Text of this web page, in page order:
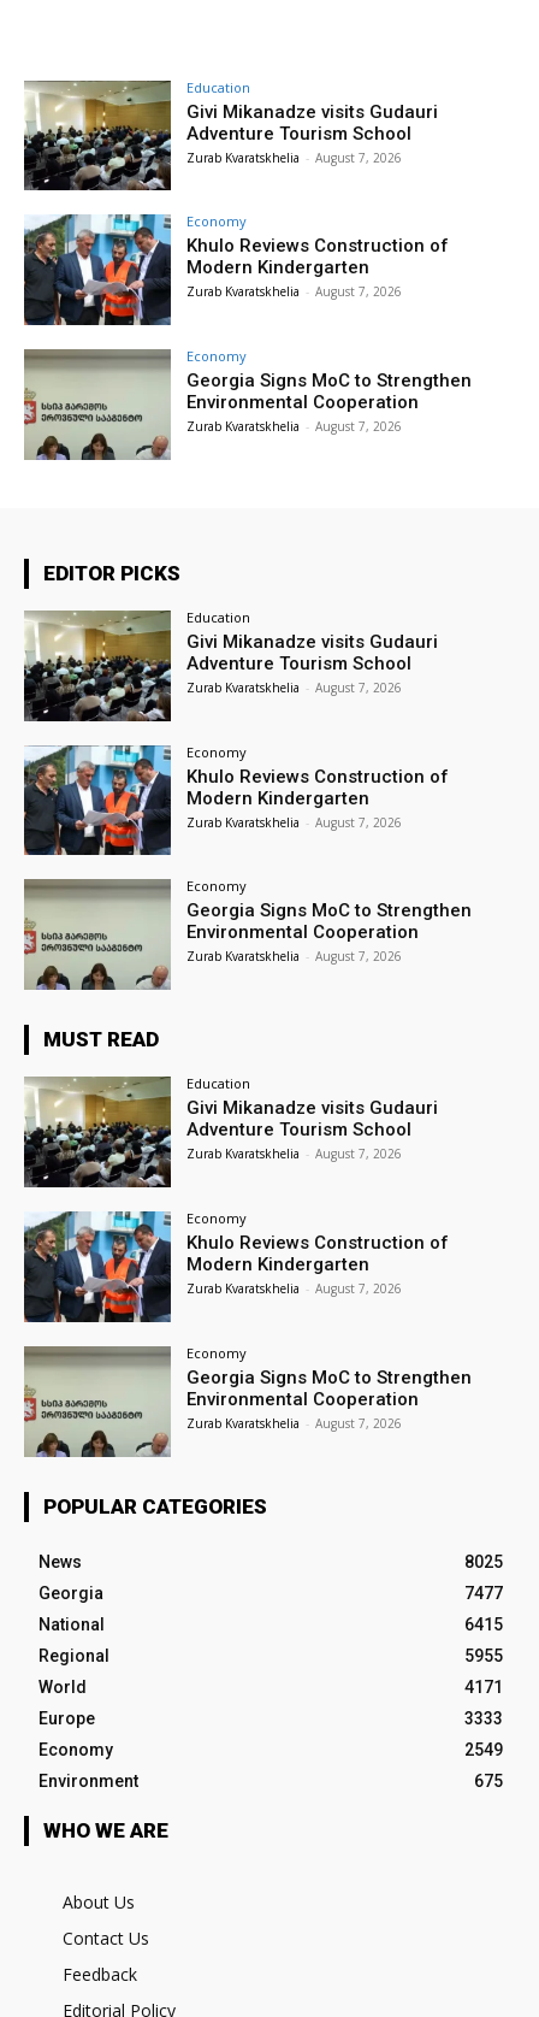
Education
Givi Mikanadze visits Gudauri
Adventure Tourism School
Zurab Kvaratskhelia - August 7, 2026
Economy
Khulo Reviews Construction of
Modern Kindergarten
Zurab Kvaratskhelia - August 7, 2026
Economy
Georgia Signs MoC to Strengthen
Environmental Cooperation
Zurab Kvaratskhelia - August 7, 2026
EDITOR PICKS
Education
Givi Mikanadze visits Gudauri
Adventure Tourism School
Zurab Kvaratskhelia - August 7, 2026
Economy
Khulo Reviews Construction of
Modern Kindergarten
Zurab Kvaratskhelia - August 7, 2026
Economy
Georgia Signs MoC to Strengthen
Environmental Cooperation
Zurab Kvaratskhelia - August 7, 2026
MUST READ
Education
Givi Mikanadze visits Gudauri
Adventure Tourism School
Zurab Kvaratskhelia - August 7, 2026
Economy
Khulo Reviews Construction of
Modern Kindergarten
Zurab Kvaratskhelia - August 7, 2026
Economy
Georgia Signs MoC to Strengthen
Environmental Cooperation
Zurab Kvaratskhelia - August 7, 2026
POPULAR CATEGORIES
News
8025
Georgia
7477
National
6415
Regional
5955
World
4171
Europe
3333
Economy
2549
Environment
675
WHO WE ARE
About Us
Contact Us
Feedback
Editorial Policy